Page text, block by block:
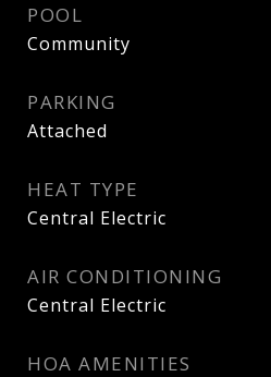
POOL
Community
PARKING
Attached
HEAT TYPE
Central Electric
AIR CONDITIONING
Central Electric
HOA AMENITIES